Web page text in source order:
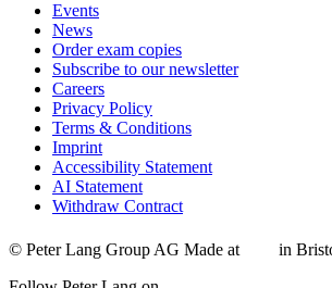
Events
News
Order exam copies
Subscribe to our newsletter
Careers
Privacy Policy
Terms & Conditions
Imprint
Accessibility Statement
AI Statement
Withdraw Contract
© Peter Lang Group AG Made at in